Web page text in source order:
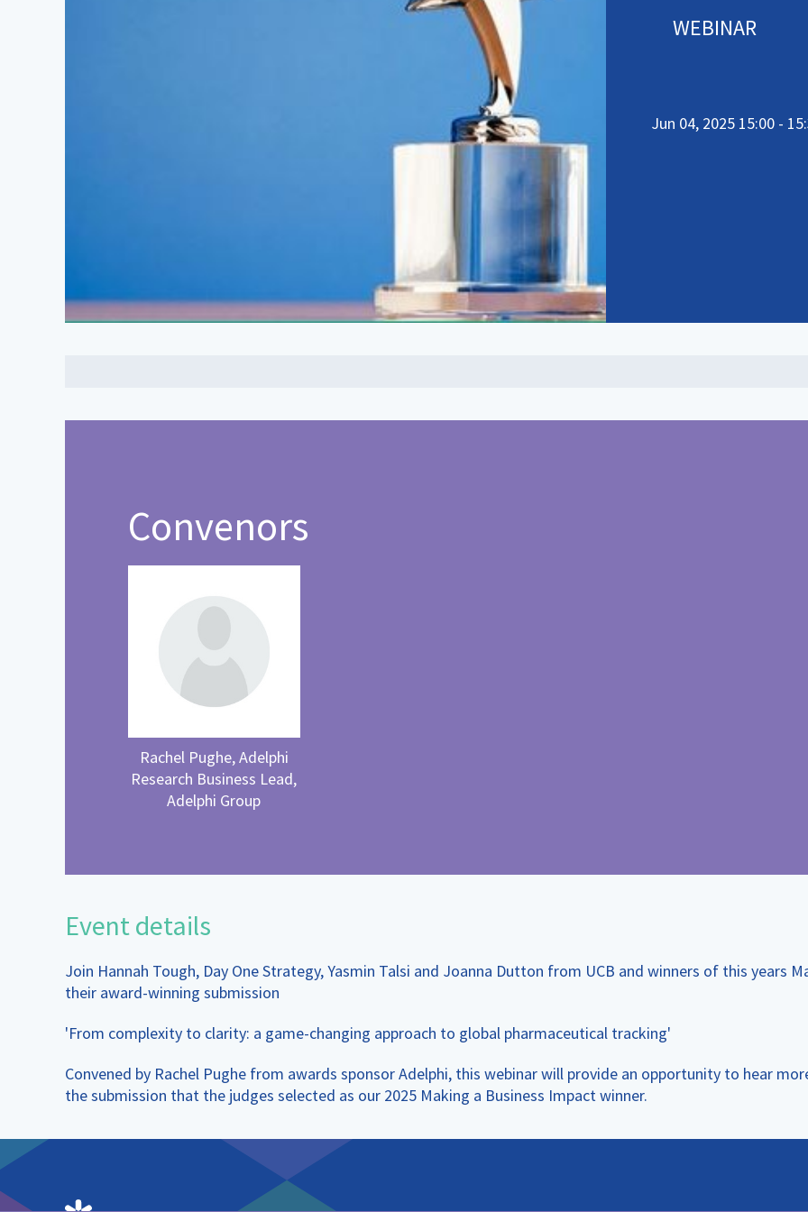
WEBINAR
Jun 04, 2025 15:00 -
Convenors
Rachel Pughe, Adelphi
Research Business Lead,
Adelphi Group
Event details
Join Hannah Tough, Day One Strategy, Yasmin Talsi and Joanna Dutton from UCB and winners of this years
their award-winning submission
'From complexity to clarity: a game-changing approach to global pharmaceutical tracking'
Convened by Rachel Pughe from awards sponsor Adelphi, this webinar will provide an opportunity to hear
the submission that the judges selected as our 2025 Making a Business Impact winner.